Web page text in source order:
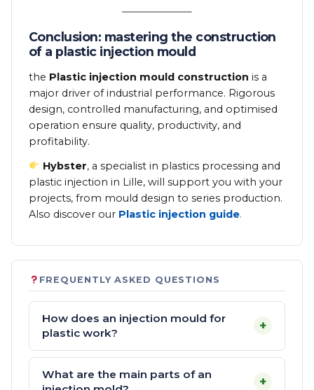
Conclusion: mastering the construction
of a plastic injection mould
the Plastic injection mould construction is a
major driver of industrial performance. Rigorous
design, controlled manufacturing, and optimised
operation ensure quality, productivity, and
profitability.
Hybster, a specialist in plastics processing and
plastic injection in Lille, will support you with your
projects, from mould design to series production.
Also discover our Plastic injection guide.
FREQUENTLY ASKED QUESTIONS
How does an injection mould for
plastic work?
+
What are the main parts of an
+